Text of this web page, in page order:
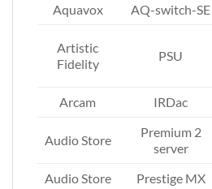
Aquavox
AQ-switch-SE
Artistic
Fidelity
PSU
Arcam IRDac
Audio Store
Premium 2
server
Audio Store Prestige MX